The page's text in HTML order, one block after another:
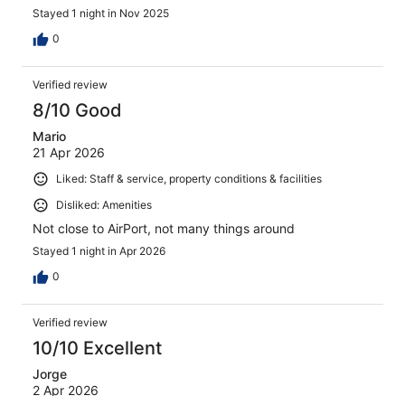
Stayed 1 night in Nov 2025
0
Verified review
8/10 Good
Mario
21 Apr 2026
Liked: Staff & service, property conditions & facilities
Disliked: Amenities
Not close to AirPort, not many things around
Stayed 1 night in Apr 2026
0
Verified review
10/10 Excellent
Jorge
2 Apr 2026